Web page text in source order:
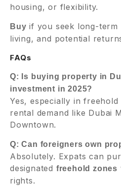
housing, or flexibility.
Buy if you seek long-term
living, and potential
FAQs
Q: Is buying property in
investment in 2025?
Yes, especially in
rental demand like Dubai
Downtown.
Q: Can foreigners own
Absolutely. Expats can
designated freehold zones
rights.